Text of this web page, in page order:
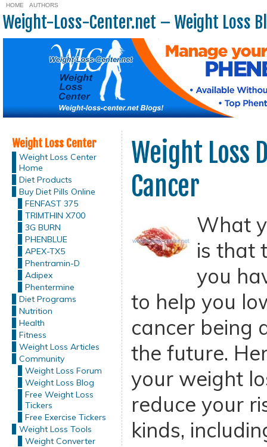
HOME AUTHORS
Weight-Loss-Center.net – Weight Loss
Weight Loss Center
Weight Loss Center
Home
Diet Products
Buy Diet Pills Online
FENFAST 375
TRIMTHIN X700
3G BURN
PHENBLUE
APEX-TX5
Phentramin-D
Adipex
Phentermine
Diet Programs
Nutrition
Health
Fitness
Weight Loss Articles
Community
Weight Loss Forum
Weight Loss Blog
Free Weight Loss
Tickers
Free Exercise Tickers
Weight Loss Tools
Weight Converter
Weight Loss
Cancer
What
is that
you
to help you
cancer being
the future.
your weight
reduce your
kinds,